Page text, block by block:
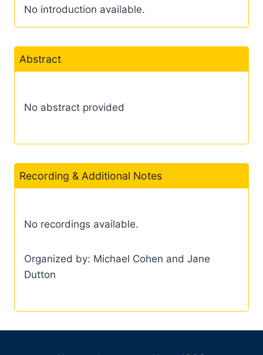
No introduction available.
Abstract
No abstract provided
Recording & Additional Notes
No recordings available.
Organized by: Michael Cohen and Jane
Dutton